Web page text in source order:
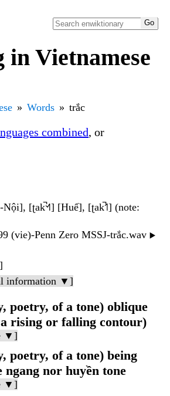
in Vietnamese
Words trắc
combined, or
[ʈak̚˦˧˥] [Huế], [ʈak̚˦˥] (note:
(vie)-Penn Zero MSSJ-trắc.wav ▶️
information ▼]
poetry, of a tone) oblique
rising or falling contour)
▼]
poetry, of a tone) being
ngang nor huyền tone
▼]